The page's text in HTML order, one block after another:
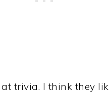
trivia. I think they